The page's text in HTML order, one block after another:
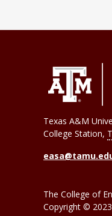
Texas A&M
College Station,
The College of
Copyright ©